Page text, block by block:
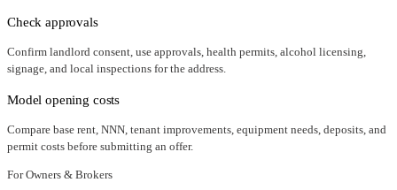
Check approvals
Confirm landlord consent, use approvals, health permits, alcohol licensing,
signage, and local inspections for the address.
Model opening costs
Compare base rent, NNN, tenant improvements, equipment needs, deposits, and
permit costs before submitting an offer.
For Owners & Brokers